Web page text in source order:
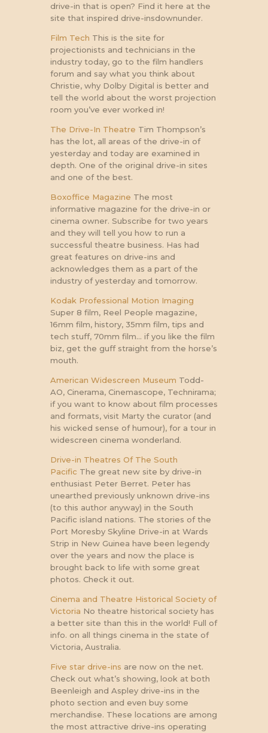
drive-in that is open? Find it here at the
site that inspired drive-insdownunder.
Film Tech This is the site for
projectionists and technicians in the
industry today, go to the film handlers
forum and say what you think about
Christie, why Dolby Digital is better and
tell the world about the worst projection
room you’ve ever worked in!
The Drive-In Theatre Tim Thompson’s
has the lot, all areas of the drive-in of
yesterday and today are examined in
depth. One of the original drive-in sites
and one of the best.
Boxoffice Magazine The most
informative magazine for the drive-in or
cinema owner. Subscribe for two years
and they will tell you how to run a
successful theatre business. Has had
great features on drive-ins and
acknowledges them as a part of the
industry of yesterday and tomorrow.
Kodak Professional Motion Imaging
Super 8 film, Reel People magazine,
16mm film, history, 35mm film, tips and
tech stuff, 70mm film… if you like the film
biz, get the guff straight from the horse’s
mouth.
American Widescreen Museum Todd-
AO, Cinerama, Cinemascope, Technirama;
if you want to know about film processes
and formats, visit Marty the curator (and
his wicked sense of humour), for a tour in
widescreen cinema wonderland.
Drive-in Theatres Of The South
Pacific The great new site by drive-in
enthusiast Peter Berret. Peter has
unearthed previously unknown drive-ins
(to this author anyway) in the South
Pacific island nations. The stories of the
Port Moresby Skyline Drive-in at Wards
Strip in New Guinea have been legendy
over the years and now the place is
brought back to life with some great
photos. Check it out.
Cinema and Theatre Historical Society of
Victoria No theatre historical society has
a better site than this in the world! Full of
info. on all things cinema in the state of
Victoria, Australia.
Five star drive-ins are now on the net.
Check out what’s showing, look at both
Beenleigh and Aspley drive-ins in the
photo section and even buy some
merchandise. These locations are among
the most attractive drive-ins operating